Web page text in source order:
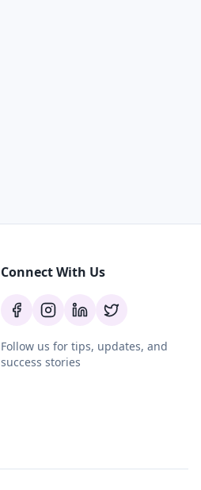
Connect With Us
Follow us for tips, updates, and
success stories